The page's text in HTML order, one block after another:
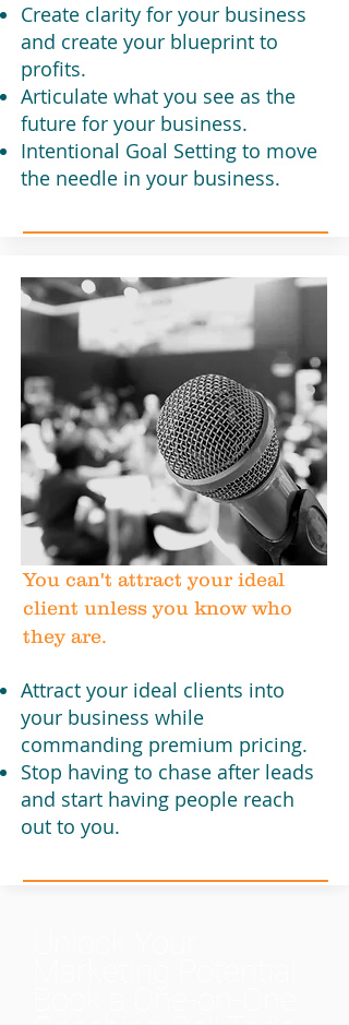
Create clarity for your business
and create your blueprint to
profits.
Articulate what you see as the
future for your business.
Intentional Goal Setting to move
the needle in your business.
You can't attract your ideal
client unless you know who
they are.
Attract your ideal clients into
your business while
commanding premium pricing.
Stop having to chase after leads
and start having people reach
out to you.